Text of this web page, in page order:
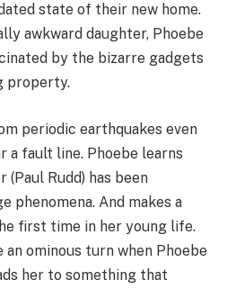
state of their new home.
awkward daughter, Phoebe
by the bizarre gadgets
property.
periodic earthquakes even
a fault line. Phoebe learns
Rudd) has been
phenomena. And makes a
first time in her young life.
ominous turn when Phoebe
her to something that